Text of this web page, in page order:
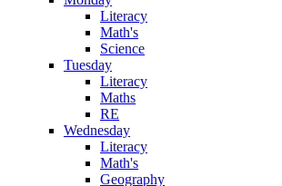
Literacy
Math's
Science
Tuesday
Literacy
Maths
RE
Wednesday
Literacy
Math's
Geography